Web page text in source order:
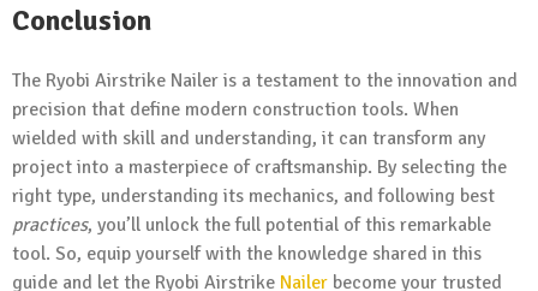
Conclusion
The Ryobi Airstrike Nailer is a testament to the innovation and
precision that define modern construction tools. When
wielded with skill and understanding, it can transform any
project into a masterpiece of craftsmanship. By selecting the
right type, understanding its mechanics, and following best
practices, you’ll unlock the full potential of this remarkable
tool. So, equip yourself with the knowledge shared in this
guide and let the Ryobi Airstrike Nailer become your trusted